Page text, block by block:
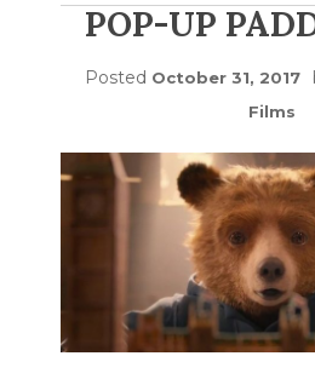
POP-UP
Posted October 31, 2017
Films